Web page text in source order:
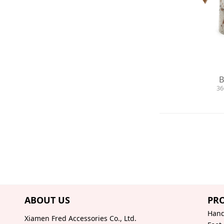
ABOUT US
Xiamen Fred Accessories Co., Ltd.